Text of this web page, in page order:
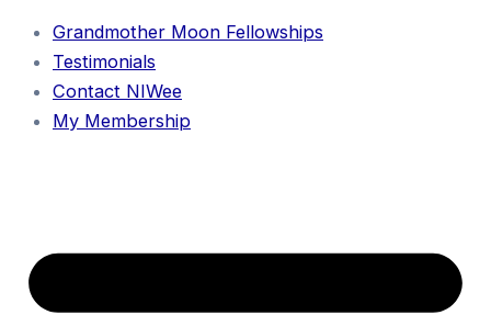
Grandmother Moon Fellowships
Testimonials
Contact NIWee
My Membership